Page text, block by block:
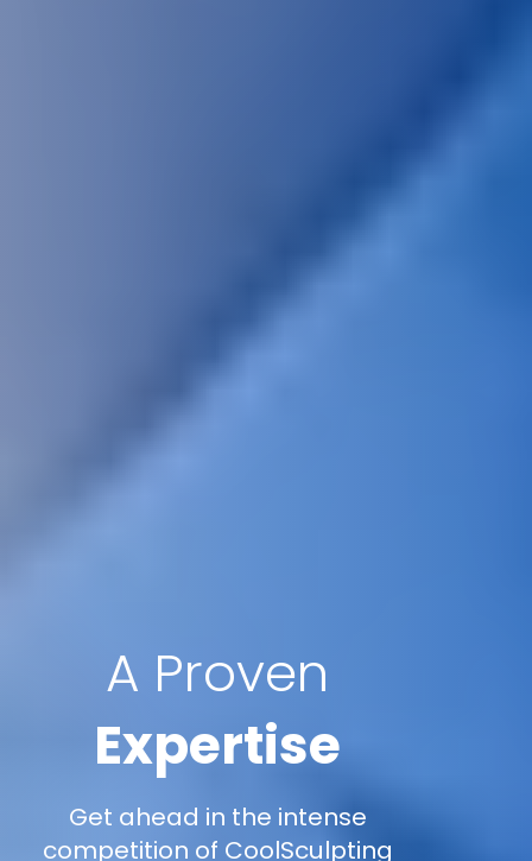
A Proven
Expertise
Get ahead in the intense
competition of CoolSculpting